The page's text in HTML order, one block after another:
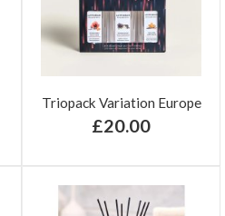
Triopack Variation Europe
£20.00